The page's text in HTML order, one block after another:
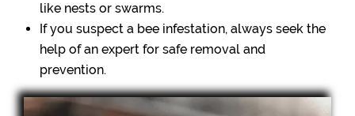
like nests or swarms.
If you suspect a bee infestation, always seek the
help of an expert for safe removal and
prevention.